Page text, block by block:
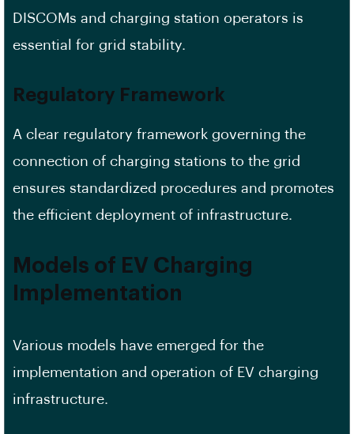
DISCOMs and charging station operators is
essential for grid stability.
Regulatory Framework
A clear regulatory framework governing the
connection of charging stations to the grid
ensures standardized procedures and promotes
the efficient deployment of infrastructure.
Models of EV Charging
Implementation
Various models have emerged for the
implementation and operation of EV charging
infrastructure.